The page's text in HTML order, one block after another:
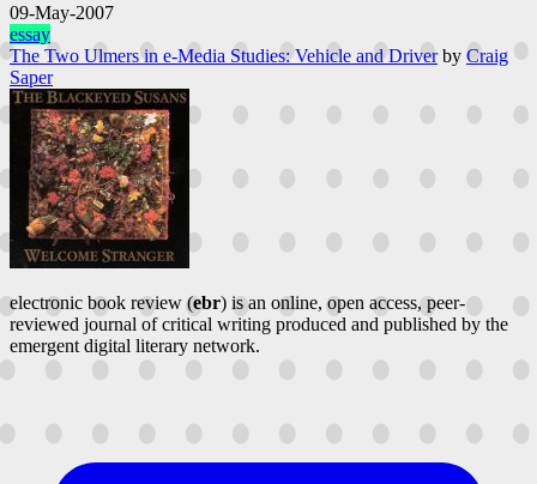
09-May-2007
essay
The Two Ulmers in e-Media Studies: Vehicle and Driver by Craig
Saper
electronic book review (ebr) is an online, open access, peer-
reviewed journal of critical writing produced and published by the
emergent digital literary network.